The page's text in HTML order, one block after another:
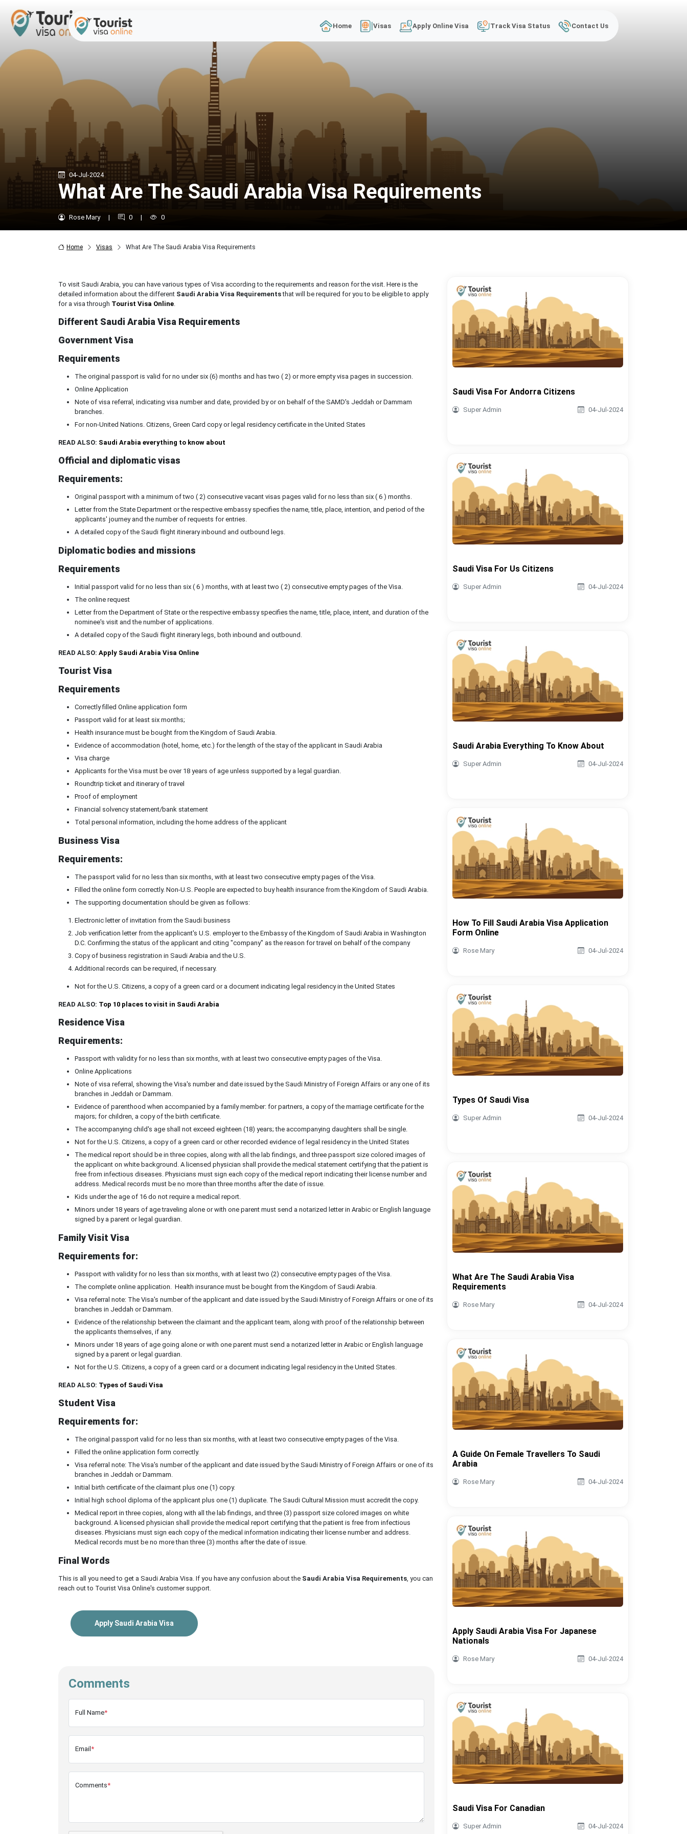
Home Visas Apply Online Visa Track Visa Status Contact Us
04-Jul-2024
What Are The Saudi Arabia Visa Requirements
Rose Mary | 0 | 0
Home Visas What Are The Saudi Arabia Visa Requirements
To visit Saudi Arabia, you can have various types of Visa according to the requirements and reason for the visit. Here is the
detailed information about the different Saudi Arabia Visa Requirementsthat will be required for you to be eligible to apply
for a visa through Tourist Visa Online.
Different Saudi Arabia Visa Requirements
Government Visa
Requirements
The original passport is valid for no under six (6) months and has two ( 2) or more empty visa pages in succession.
Online Application
Note of visa referral, indicating visa number and date, provided by or on behalf of the SAMD's Jeddah or Dammam
branches.
For non-United Nations. Citizens, Green Card copy or legal residency certificate in the United States
READ ALSO: Saudi Arabia everything to know about
Official and diplomatic visas
Requirements:
Original passport with a minimum of two ( 2) consecutive vacant visas pages valid for no less than six ( 6 ) months.
Letter from the State Department or the respective embassy specifies the name, title, place, intention, and period of the
applicants' journey and the number of requests for entries.
A detailed copy of the Saudi flight itinerary inbound and outbound legs.
Diplomatic bodies and missions
Requirements
Initial passport valid for no less than six ( 6 ) months, with at least two ( 2) consecutive empty pages of the Visa.
The online request
Letter from the Department of State or the respective embassy specifies the name, title, place, intent, and duration of the
nominee's visit and the number of applications.
A detailed copy of the Saudi flight itinerary legs, both inbound and outbound.
READ ALSO: Apply Saudi Arabia Visa Online
Tourist Visa
Requirements
Correctly filled Online application form
Passport valid for at least six months;
Health insurance must be bought from the Kingdom of Saudi Arabia.
Evidence of accommodation (hotel, home, etc.) for the length of the stay of the applicant in Saudi Arabia
Visa charge
Applicants for the Visa must be over 18 years of age unless supported by a legal guardian.
Roundtrip ticket and itinerary of travel
Proof of employment
Financial solvency statement/bank statement
Total personal information, including the home address of the applicant
Business Visa
Requirements:
The passport valid for no less than six months, with at least two consecutive empty pages of the Visa.
Filled the online form correctly. Non-U.S. People are expected to buy health insurance from the Kingdom of Saudi Arabia.
The supporting documentation should be given as follows:
Electronic letter of invitation from the Saudi business
Job verification letter from the applicant's U.S. employer to the Embassy of the Kingdom of Saudi Arabia in Washington
D.C. Confirming the status of the applicant and citing "company" as the reason for travel on behalf of the company
Copy of business registration in Saudi Arabia and the U.S.
Additional records can be required, if necessary.
Not for the U.S. Citizens, a copy of a green card or a document indicating legal residency in the United States
READ ALSO: Top 10 places to visit in Saudi Arabia
Residence Visa
Requirements:
Passport with validity for no less than six months, with at least two consecutive empty pages of the Visa.
Online Applications
Note of visa referral, showing the Visa's number and date issued by the Saudi Ministry of Foreign Affairs or any one of its
branches in Jeddah or Dammam.
Evidence of parenthood when accompanied by a family member: for partners, a copy of the marriage certificate for the
majors; for children, a copy of the birth certificate.
The accompanying child's age shall not exceed eighteen (18) years; the accompanying daughters shall be single.
Not for the U.S. Citizens, a copy of a green card or other recorded evidence of legal residency in the United States
The medical report should be in three copies, along with all the lab findings, and three passport size colored images of
the applicant on white background. A licensed physician shall provide the medical statement certifying that the patient is
free from infectious diseases. Physicians must sign each copy of the medical report indicating their license number and
address. Medical records must be no more than three months after the date of issue.
Kids under the age of 16 do not require a medical report.
Minors under 18 years of age traveling alone or with one parent must send a notarized letter in Arabic or English language
signed by a parent or legal guardian.
Family Visit Visa
Requirements for:
Passport with validity for no less than six months, with at least two (2) consecutive empty pages of the Visa.
The complete online application. Health insurance must be bought from the Kingdom of Saudi Arabia.
Visa referral note: The Visa's number of the applicant and date issued by the Saudi Ministry of Foreign Affairs or one of its
branches in Jeddah or Dammam.
Evidence of the relationship between the claimant and the applicant team, along with proof of the relationship between
the applicants themselves, if any.
Minors under 18 years of age going alone or with one parent must send a notarized letter in Arabic or English language
signed by a parent or legal guardian.
Not for the U.S. Citizens, a copy of a green card or a document indicating legal residency in the United States.
READ ALSO: Types of Saudi Visa
Student Visa
Requirements for:
The original passport valid for no less than six months, with at least two consecutive empty pages of the Visa.
Filled the online application form correctly.
Visa referral note: The Visa's number of the applicant and date issued by the Saudi Ministry of Foreign Affairs or one of its
branches in Jeddah or Dammam.
Initial birth certificate of the claimant plus one (1) copy.
Initial high school diploma of the applicant plus one (1) duplicate. The Saudi Cultural Mission must accredit the copy.
Medical report in three copies, along with all the lab findings, and three (3) passport size colored images on white
background. A licensed physician shall provide the medical report certifying that the patient is free from infectious
diseases. Physicians must sign each copy of the medical information indicating their license number and address.
Medical records must be no more than three (3) months after the date of issue.
Final Words
This is all you need to get a Saudi Arabia Visa. If you have any confusion about the Saudi Arabia Visa Requirements, you can
reach out to Tourist Visa Online's customer support.
Apply Saudi Arabia Visa
Comments
Full Name*
Email *
Comments*
Saudi Visa For Andorra Citizens
Super Admin 04-Jul-2024
Saudi Visa For Us Citizens
Super Admin 04-Jul-2024
Saudi Arabia Everything To Know About
Super Admin 04-Jul-2024
How To Fill Saudi Arabia Visa Application
Form Online
Rose Mary 04-Jul-2024
Types Of Saudi Visa
Super Admin 04-Jul-2024
What Are The Saudi Arabia Visa
Requirements
Rose Mary 04-Jul-2024
A Guide On Female Travellers To Saudi
Arabia
Rose Mary 04-Jul-2024
Apply Saudi Arabia Visa For Japanese
Nationals
Rose Mary 04-Jul-2024
Saudi Visa For Canadian
Super Admin 04-Jul-2024